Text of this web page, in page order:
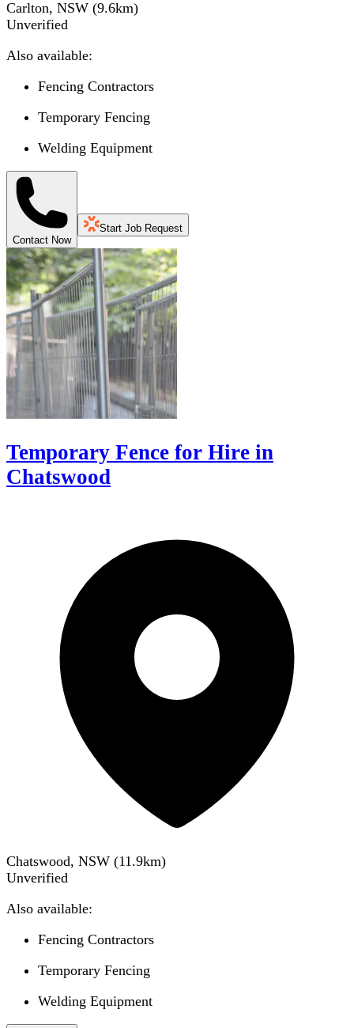
Carlton, NSW (9.6km)
Unverified
Also available:
Fencing Contractors
Temporary Fencing
Welding Equipment
Contact Now
Start Job Request
Temporary Fence for Hire in
Chatswood
Chatswood, NSW (11.9km)
Unverified
Also available:
Fencing Contractors
Temporary Fencing
Welding Equipment